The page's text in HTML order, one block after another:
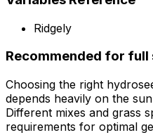
Ridgely
Recommended for full
Choosing the right
depends heavily on the
Different mixes and grass
requirements for optimal